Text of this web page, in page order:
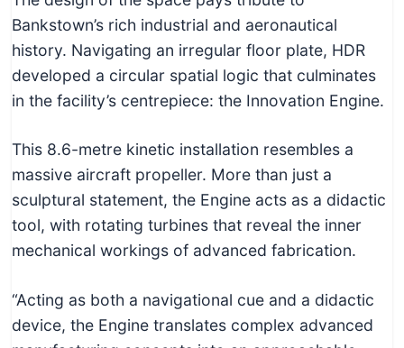
Bankstown’s rich industrial and aeronautical
history. Navigating an irregular floor plate, HDR
developed a circular spatial logic that culminates
in the facility’s centrepiece: the Innovation Engine.
This 8.6-metre kinetic installation resembles a
massive aircraft propeller. More than just a
sculptural statement, the Engine acts as a didactic
tool, with rotating turbines that reveal the inner
mechanical workings of advanced fabrication.
“Acting as both a navigational cue and a didactic
device, the Engine translates complex advanced